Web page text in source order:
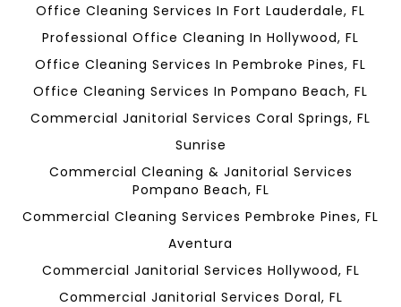
Office Cleaning Services In Fort Lauderdale, FL
Professional Office Cleaning In Hollywood, FL
Office Cleaning Services In Pembroke Pines, FL
Office Cleaning Services In Pompano Beach, FL
Commercial Janitorial Services Coral Springs, FL
Sunrise
Commercial Cleaning & Janitorial Services
Pompano Beach, FL
Commercial Cleaning Services Pembroke Pines, FL
Aventura
Commercial Janitorial Services Hollywood, FL
Commercial Janitorial Services Doral, FL